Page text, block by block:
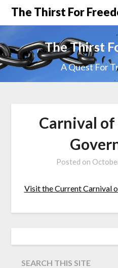
The Thirst For
The Thirst
A Quest For
Carnival
Posted on
Visit the Current Carnival
SEARCH THIS SITE